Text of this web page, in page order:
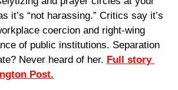
it’s “not harassing.” Critics say it’s
coercion and right-wing
of public institutions. Separation
Never heard of her. Full story
Post.